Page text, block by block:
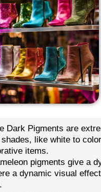
Dark Pigments are
like white to
items.
pigments give a
a dynamic visual